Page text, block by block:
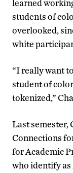
learned
students of
overlooked,
white
“I really want
student of
tokenized,”
Last semester,
Connections
for Academic
who identify as